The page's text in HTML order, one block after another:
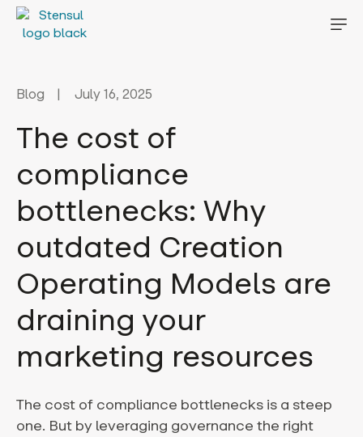
Blog July 16, 2025
The cost of
compliance
bottlenecks: Why
outdated Creation
Operating Models are
draining your
marketing resources
The cost of compliance bottlenecks is a steep
one. But by leveraging governance the right